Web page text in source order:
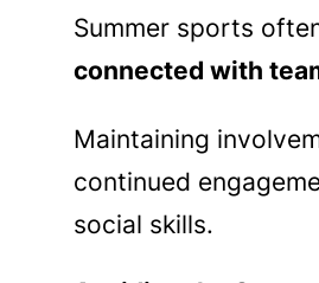
Summer sports
connected with
Maintaining
continued
social skills.